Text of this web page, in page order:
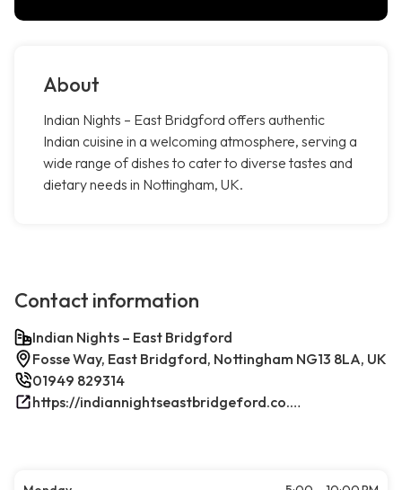
About
Indian Nights – East Bridgford offers authentic
Indian cuisine in a welcoming atmosphere, serving a
wide range of dishes to cater to diverse tastes and
dietary needs in Nottingham, UK.
Contact information
Indian Nights – East Bridgford
Fosse Way, East Bridgford, Nottingham NG13 8LA, UK
01949 829314
https://indiannightseastbridgeford.co.uk/